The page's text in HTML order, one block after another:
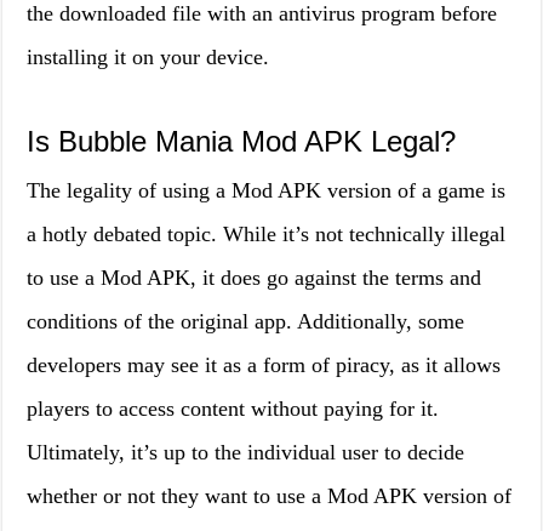
the downloaded file with an antivirus program before
installing it on your device.
Is Bubble Mania Mod APK Legal?
The legality of using a Mod APK version of a game is
a hotly debated topic. While it’s not technically illegal
to use a Mod APK, it does go against the terms and
conditions of the original app. Additionally, some
developers may see it as a form of piracy, as it allows
players to access content without paying for it.
Ultimately, it’s up to the individual user to decide
whether or not they want to use a Mod APK version of